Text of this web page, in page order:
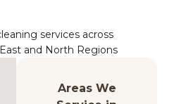
services across
and North Regions
Areas We